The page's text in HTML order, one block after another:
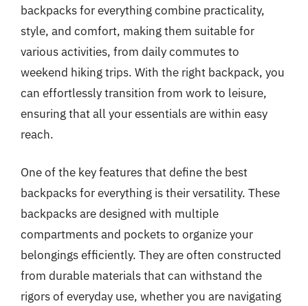
backpacks for everything combine practicality,
style, and comfort, making them suitable for
various activities, from daily commutes to
weekend hiking trips. With the right backpack, you
can effortlessly transition from work to leisure,
ensuring that all your essentials are within easy
reach.
One of the key features that define the best
backpacks for everything is their versatility. These
backpacks are designed with multiple
compartments and pockets to organize your
belongings efficiently. They are often constructed
from durable materials that can withstand the
rigors of everyday use, whether you are navigating